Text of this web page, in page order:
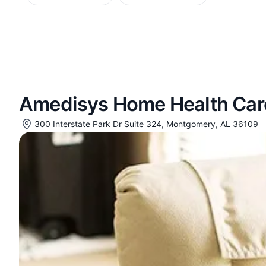
Amedisys Home Health
300 Interstate Park Dr Suite 324, Montgomery, AL 36109